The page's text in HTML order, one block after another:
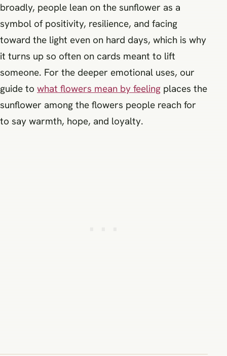
broadly, people lean on the sunflower as a
symbol of positivity, resilience, and facing
toward the light even on hard days, which is why
it turns up so often on cards meant to lift
someone. For the deeper emotional uses, our
guide to what flowers mean by feeling places the
sunflower among the flowers people reach for
to say warmth, hope, and loyalty.